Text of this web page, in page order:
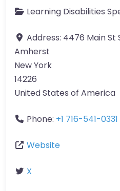
Learning Disabilities
Address: 4476 Main St
Amherst
New York
14226
United States of America
Phone: +1 716-541-0331
Website
X